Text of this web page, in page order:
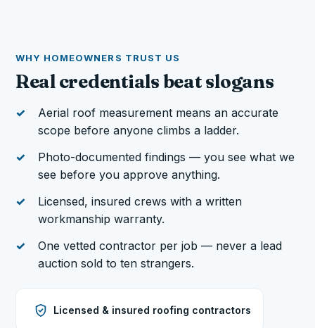
WHY HOMEOWNERS TRUST US
Real credentials beat slogans
Aerial roof measurement means an accurate
scope before anyone climbs a ladder.
Photo-documented findings — you see what we
see before you approve anything.
Licensed, insured crews with a written
workmanship warranty.
One vetted contractor per job — never a lead
auction sold to ten strangers.
Licensed & insured roofing contractors